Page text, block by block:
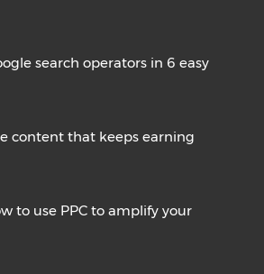
search operators in 6 easy
content that keeps earning
to use PPC to amplify your